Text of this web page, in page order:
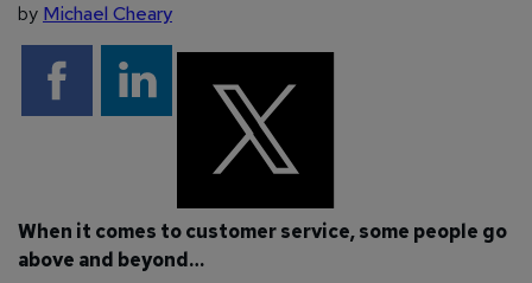
by Michael Cheary
When it comes to customer service, some people go
above and beyond…